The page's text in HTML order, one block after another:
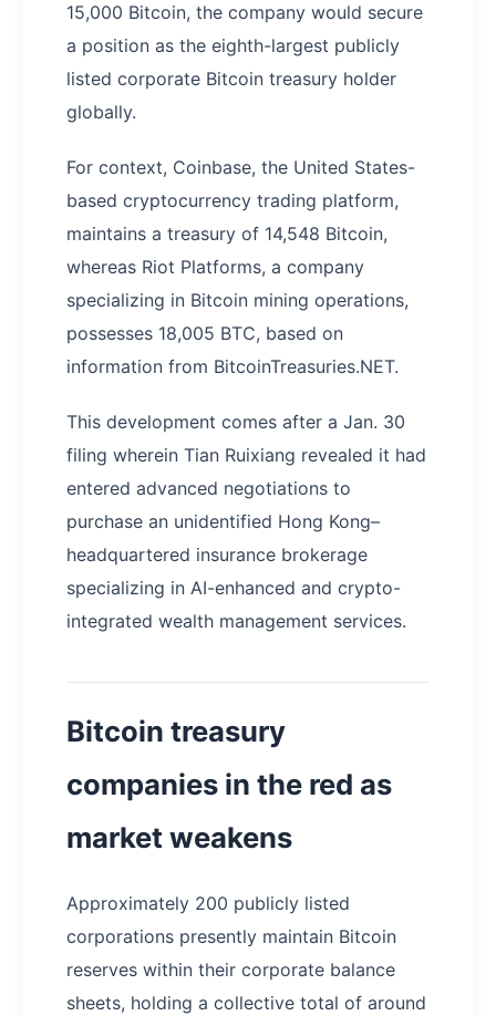
15,000 Bitcoin, the company would secure
a position as the eighth-largest publicly
listed corporate Bitcoin treasury holder
globally.
For context, Coinbase, the United States-
based cryptocurrency trading platform,
maintains a treasury of 14,548 Bitcoin,
whereas Riot Platforms, a company
specializing in Bitcoin mining operations,
possesses 18,005 BTC, based on
information from BitcoinTreasuries.NET.
This development comes after a Jan. 30
filing wherein Tian Ruixiang revealed it had
entered advanced negotiations to
purchase an unidentified Hong Kong–
headquartered insurance brokerage
specializing in AI-enhanced and crypto-
integrated wealth management services.
Bitcoin treasury
companies in the red as
market weakens
Approximately 200 publicly listed
corporations presently maintain Bitcoin
reserves within their corporate balance
sheets, holding a collective total of around